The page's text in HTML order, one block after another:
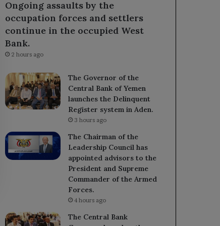
Ongoing assaults by the
occupation forces and settlers
continue in the occupied West
Bank.
2 hours ago
The Governor of the
Central Bank of Yemen
launches the Delinquent
Register system in Aden.
3 hours ago
The Chairman of the
Leadership Council has
appointed advisors to the
President and Supreme
Commander of the Armed
Forces.
4 hours ago
The Central Bank